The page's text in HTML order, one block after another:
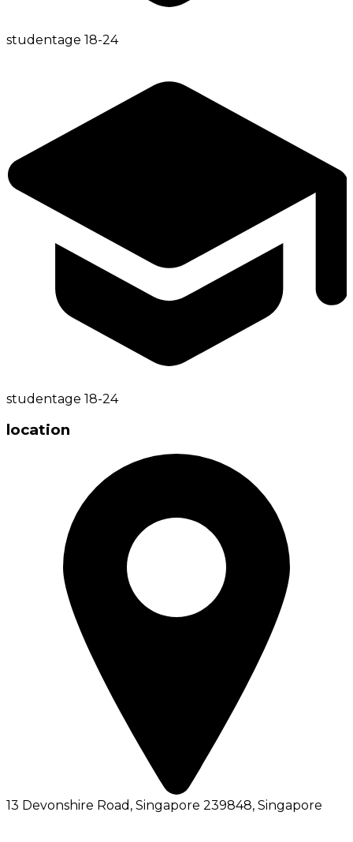
studentage 18-24
studentage 18-24
location
13 Devonshire Road, Singapore 239848, Singapore